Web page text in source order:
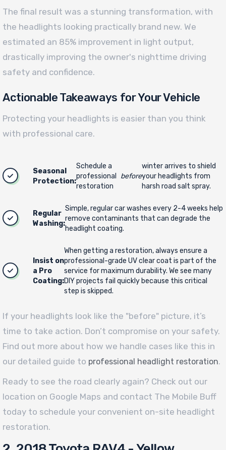
The final result was a stunning transformation, with
the headlights looking practically brand new. We
estimated an 85% improvement in light output,
drastically improving the owner's nighttime driving
safety and confidence.
Actionable Takeaways for Your Vehicle
Protecting your headlights is easier than you think
with professional care.
Seasonal
Protection:
Schedule a
professional
restoration
before
winter arrives to shield
your headlights from
harsh road salt spray.
Regular
Washing:
Simple, regular car washes every 2-4 weeks help
remove contaminants that can degrade the
headlight coating.
Insist on
a Pro
Coating:
When getting a restoration, always ensure a
professional-grade UV clear coat is part of the
service for maximum durability. We see many
DIY projects fail quickly because this critical
step is skipped.
If your headlights look like the "before" picture, it’s
time to take action. Don’t compromise on your safety.
Find out more about how we handle cases like this in
our detailed guide to professional headlight restoration.
Ready to see the road clearly again? Check out our
location on Google Maps and contact The Mobile Buff
today to schedule your convenient on-site headlight
restoration.